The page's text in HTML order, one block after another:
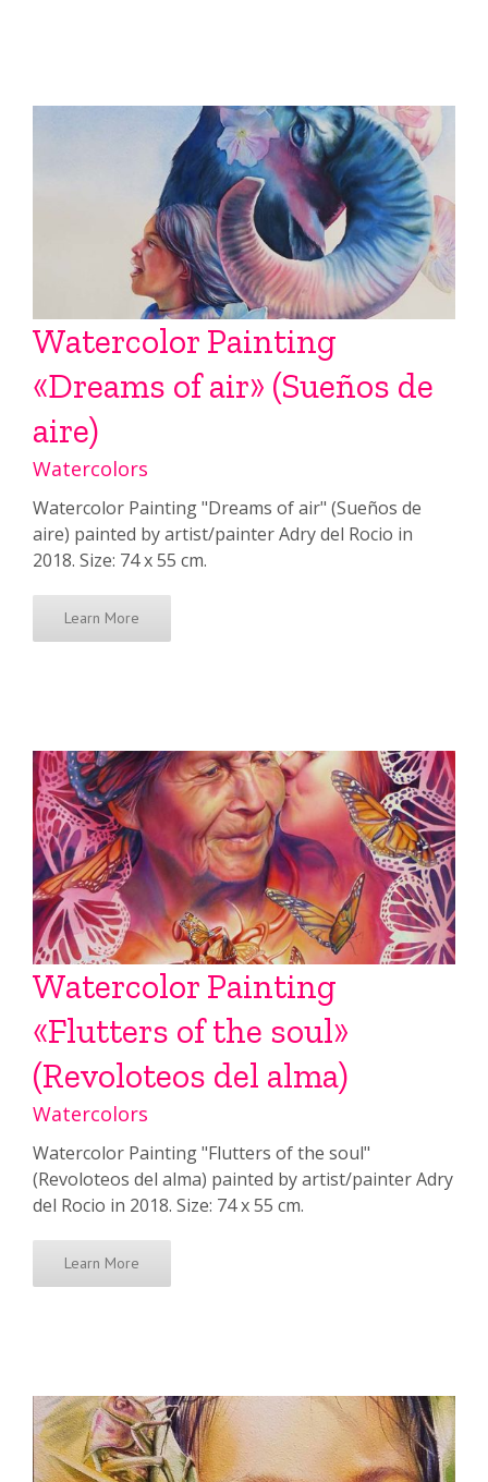
Watercolor Painting
«Dreams of air» (Sueños de
aire)
Watercolors
Watercolor Painting "Dreams of air" (Sueños de
aire) painted by artist/painter Adry del Rocio in
2018. Size: 74 x 55 cm.
Learn More
Watercolor Painting
«Flutters of the soul»
(Revoloteos del alma)
Watercolors
Watercolor Painting "Flutters of the soul"
(Revoloteos del alma) painted by artist/painter Adry
del Rocio in 2018. Size: 74 x 55 cm.
Learn More